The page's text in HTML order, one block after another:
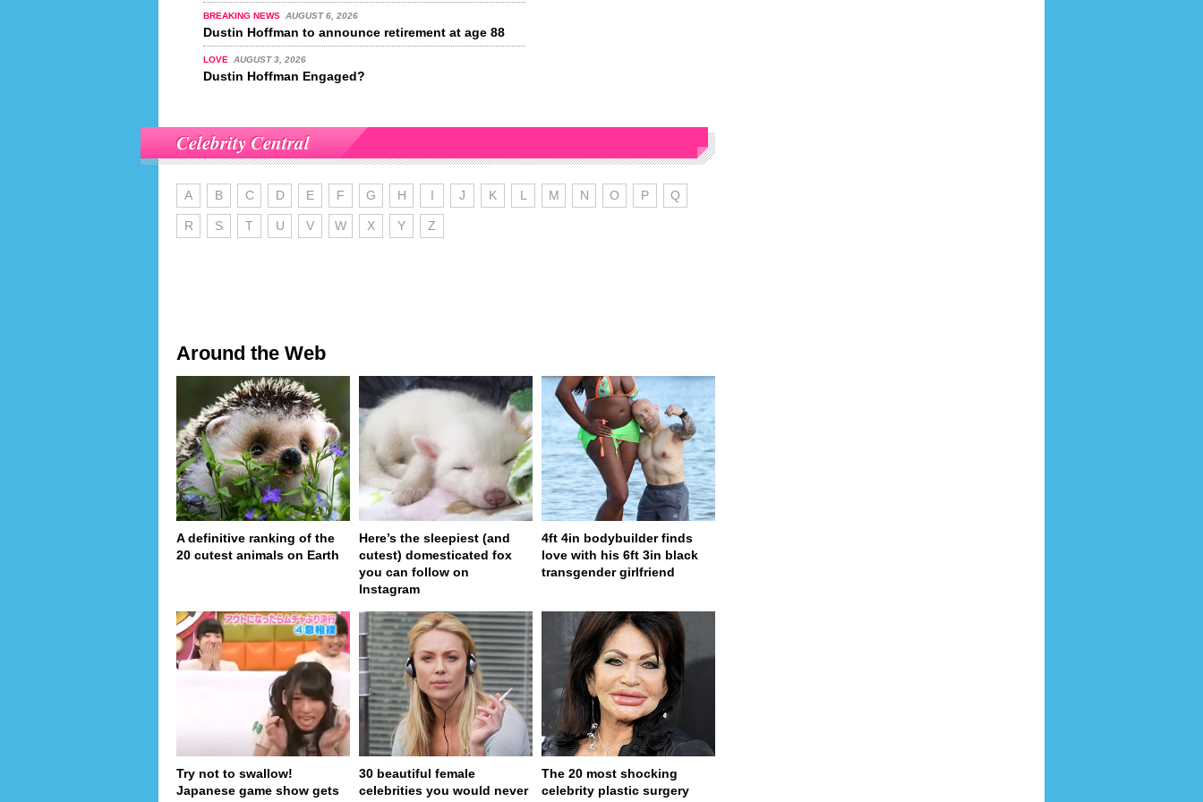
BREAKING NEWS AUGUST 6, 2026
Dustin Hoffman to announce retirement at age 88
LOVE AUGUST 3, 2026
Dustin Hoffman Engaged?
Celebrity Central
A B C D E F G H I J K L M N O P Q
R S T U V W X Y Z
Around the Web
A definitive ranking of the
20 cutest animals on Earth
Here’s the sleepiest (and
cutest) domesticated fox
you can follow on
Instagram
4ft 4in bodybuilder finds
love with his 6ft 3in black
transgender girlfriend
Try not to swallow!
Japanese game show gets
30 beautiful female
celebrities you would never
The 20 most shocking
celebrity plastic surgery